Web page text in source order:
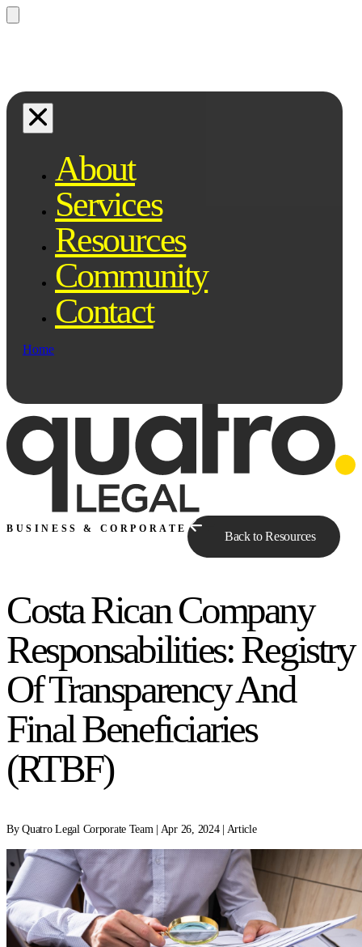
Ask Qe...
About
Services
Resources
Community
Contact
Home
BUSINESS & CORPORATE
Back to Resources
Costa Rican Company
Responsabilities: Registry
Of Transparency And
Final Beneficiaries
(RTBF)
By Quatro Legal Corporate Team | Apr 26, 2024 | Article